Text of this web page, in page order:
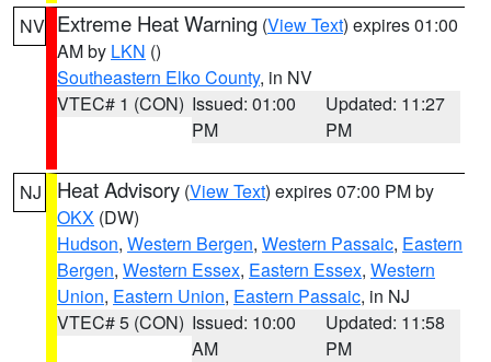
NV Extreme Heat Warning (View Text) expires 01:00
AM by LKN ()
Southeastern Elko County, in NV
VTEC# 1 (CON) Issued: 01:00
PM
Updated: 11:27
PM
NJ Heat Advisory (View Text) expires 07:00 PM by
OKX (DW)
Hudson, Western Bergen, Western Passaic, Eastern
Bergen, Western Essex, Eastern Essex, Western
Union, Eastern Union, Eastern Passaic, in NJ
VTEC# 5 (CON) Issued: 10:00
AM
Updated: 11:58
PM